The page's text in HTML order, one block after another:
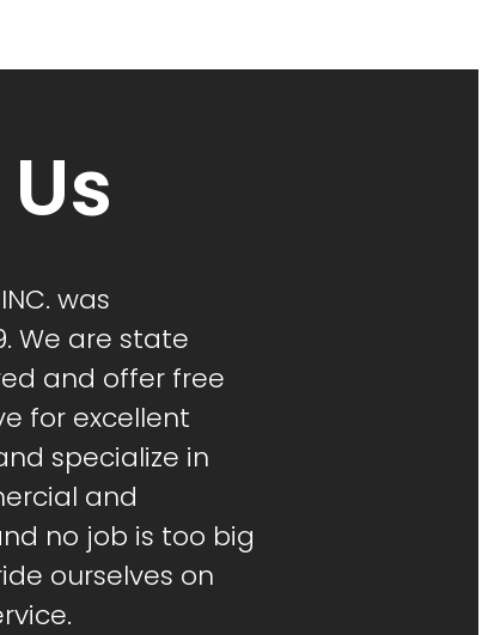
INC. was
We are state
and offer free
for excellent
specialize in
and
no job is too big
ourselves on